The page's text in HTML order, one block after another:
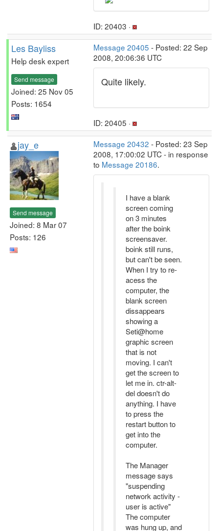
ID: 20403 ·
Les Bayliss
Help desk expert
Send message
Joined: 25 Nov 05
Posts: 1654
Message 20405 - Posted: 22 Sep
2008, 20:06:36 UTC
Quite likely.
ID: 20405 ·
jay_e
Send message
Joined: 8 Mar 07
Posts: 126
Message 20432 - Posted: 23 Sep
2008, 17:00:02 UTC - in response
to Message 20186.
I have a blank
screen coming
on 3 minutes
after the boink
screensaver.
boink still runs,
but can't be seen.
When I try to re-
acess the
computer, the
blank screen
dissappears
showing a
Seti@home
graphic screen
that is not
moving. I can't
get the screen to
let me in. ctr-alt-
del doesn't do
anything. I have
to press the
restart button to
get into the
computer.
The Manager
message says
"suspending
network activity -
user is active"
The computer
was hung up, and